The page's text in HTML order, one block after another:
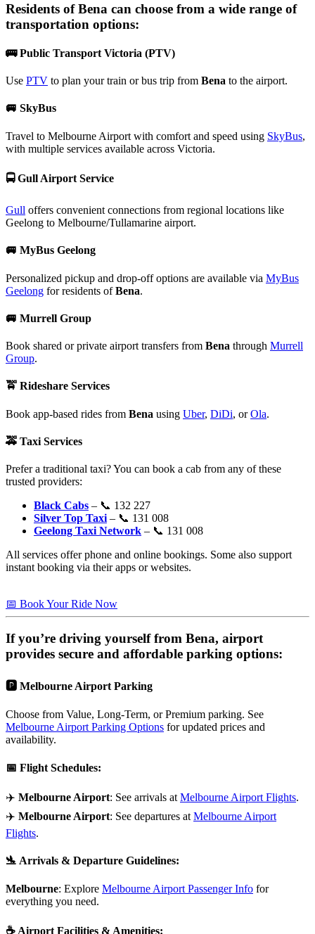
Residents ofBena can choose from a wide range of
transportation options:
🚌Public Transport Victoria (PTV)
Use PTV to plan your train or bus trip from Bena to the airport.
🚐 SkyBus
Travel to Melbourne Airport with comfort and speed using SkyBus,
with multiple services available across Victoria.
🚍Gull Airport Service
Gull offers convenient connections from regional locations like
Geelong to Melbourne/Tullamarine airport.
🚐 MyBus Geelong
Personalized pickup and drop-off options are available via MyBus
Geelong for residents ofBena.
🚐 Murrell Group
Book shared or private airport transfers from Bena through Murrell
Group.
🚖 Rideshare Services
Book app-based rides from Bena using Uber, DiDi, orOla.
🚕 Taxi Services
Prefer a traditional taxi? You can book a cab from any of these
trusted providers:
Black Cabs – 📞 132 227
Silver Top Taxi – 📞 131 008
Geelong Taxi Network – 📞 131 008
All services offer phone and online bookings. Some also support
instant booking via their apps or websites.
📅 Book Your Ride Now
If you’re driving yourself from Bena, airport
provides secure and affordable parking options:
🅿️ Melbourne Airport Parking
Choose from Value, Long-Term, or Premium parking. See
Melbourne Airport Parking Options for updated prices and
availability.
📅 Flight Schedules:
✈️ Melbourne Airport: See arrivals at Melbourne Airport Flights.
✈️ Melbourne Airport: See departures at Melbourne Airport
Flights.
🛬 Arrivals & Departure Guidelines:
Melbourne: Explore Melbourne Airport Passenger Info for
everything you need.
☕ Airport Facilities & Amenities: